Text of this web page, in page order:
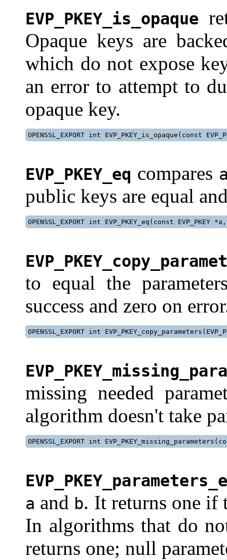
EVP_PKEY_is_opaque
Opaque keys are
which do not expose
an error to attempt to
opaque key.
OPENSSL_EXPORT int EVP_PKEY_is_opaque(const
EVP_PKEY_eq compares
public keys are equal
OPENSSL_EXPORT int EVP_PKEY_eq(const EVP_PKEY
to equal the
success and zero on
OPENSSL_EXPORT int
missing needed
algorithm doesn't take
OPENSSL_EXPORT int
a and b. It returns one if
In algorithms that do
returns one; null